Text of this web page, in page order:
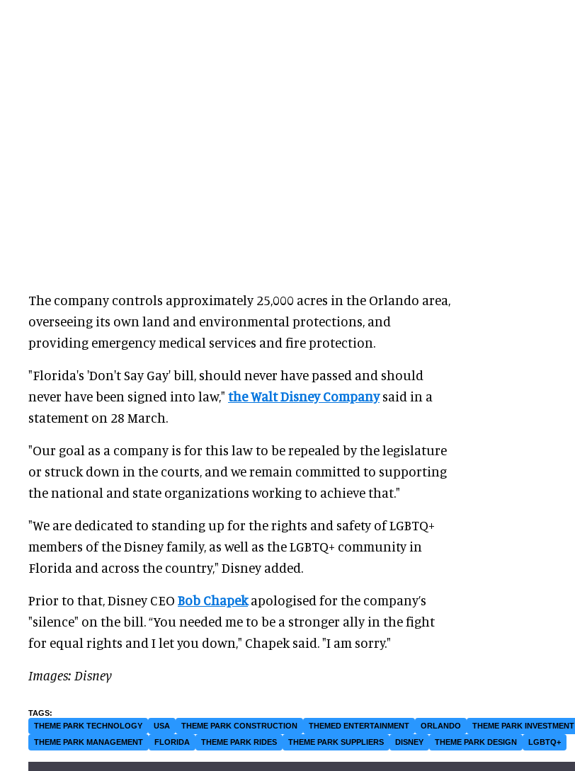
The company controls approximately 25,000 acres in the Orlando area,
overseeing its own land and environmental protections, and
providing emergency medical services and fire protection.
"Florida's 'Don't Say Gay' bill, should never have passed and should
never have been signed into law," the Walt Disney Companysaid in a
statement on 28 March.
"Our goal as a company is for this law to be repealed by the legislature
or struck down in the courts, and we remain committed to supporting
the national and state organizations working to achieve that."
"We are dedicated to standing up for the rights and safety of LGBTQ+
members of the Disney family, as well as the LGBTQ+ community in
Florida and across the country," Disney added.
Prior to that, Disney CEO Bob Chapekapologised for the company’s
"silence" on the bill. “You needed me to be a stronger ally in the fight
for equal rights and I let you down," Chapek said. "I am sorry."
Images: Disney
THEME PARK TECHNOLOGY USA THEME PARK CONSTRUCTION THEMED ENTERTAINMENT ORLANDO
THEME PARK INVESTMENT
THEME PARK MANAGEMENT
FLORIDA THEME PARK RIDES THEME PARK SUPPLIERS DISNEY THEME PARK DESIGN LGBTQ+